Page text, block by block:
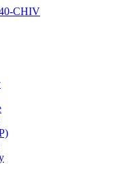
CHIV